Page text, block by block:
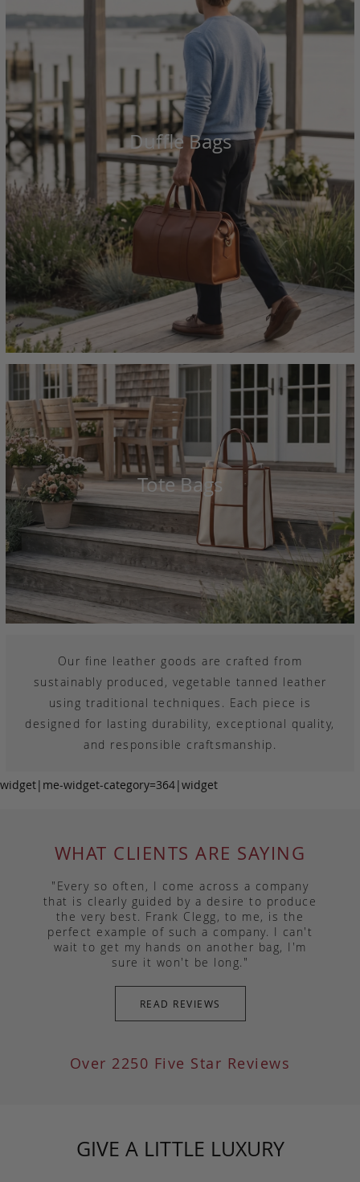
Duffle Bags
Tote Bags
Our fine leather goods are crafted from
sustainably produced, vegetable tanned leather
using traditional techniques. Each piece is
designed for lasting durability, exceptional quality,
and responsible craftsmanship.
widget|me-widget-category=364|widget
WHAT CLIENTS ARE SAYING
"Every so often, I come across a company
that is clearly guided by a desire to produce
the very best. Frank Clegg, to me, is the
perfect example of such a company. I can't
wait to get my hands on another bag, I'm
sure it won't be long."
READ REVIEWS
Over 2250 Five Star Reviews
GIVE A LITTLE LUXURY